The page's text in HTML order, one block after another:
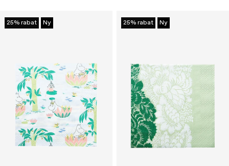
25% rabat Ny 25% rabat Ny